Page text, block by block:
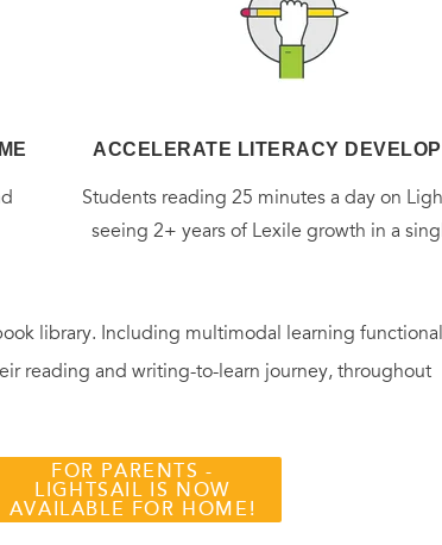
ACCELERATE LITERACY
Students reading 25 minutes a day on
seeing 2+ years of Lexile growth in a
library. Including multimodal learning
reading and writing-to-learn journey, throughout
FOR PARENTS -
LIGHTSAIL IS NOW
AVAILABLE FOR HOME!